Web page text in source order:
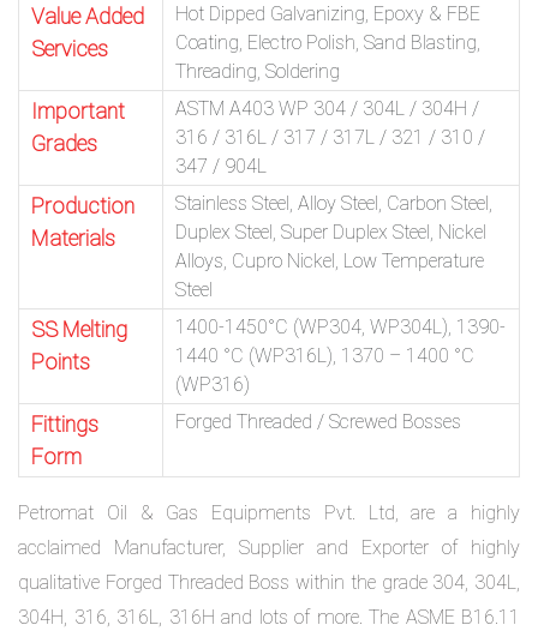
Value Added
Services
Hot Dipped Galvanizing, Epoxy & FBE
Coating, Electro Polish, Sand Blasting,
Threading, Soldering
Important
Grades
ASTM A403 WP 304 / 304L / 304H /
316 / 316L / 317 / 317L / 321 / 310 /
347 / 904L
Production
Materials
Stainless Steel, Alloy Steel, Carbon Steel,
Duplex Steel, Super Duplex Steel, Nickel
Alloys, Cupro Nickel, Low Temperature
Steel
SS Melting
Points
1400-1450°C (WP304, WP304L), 1390-
1440 °C (WP316L), 1370 – 1400 °C
(WP316)
Fittings
Form
Forged Threaded / Screwed Bosses
Petromat Oil & Gas Equipments Pvt. Ltd, are a highly
acclaimed Manufacturer, Supplier and Exporter of highly
qualitative Forged Threaded Boss within the grade 304, 304L,
304H, 316, 316L, 316H and lots of more. The ASME B16.11